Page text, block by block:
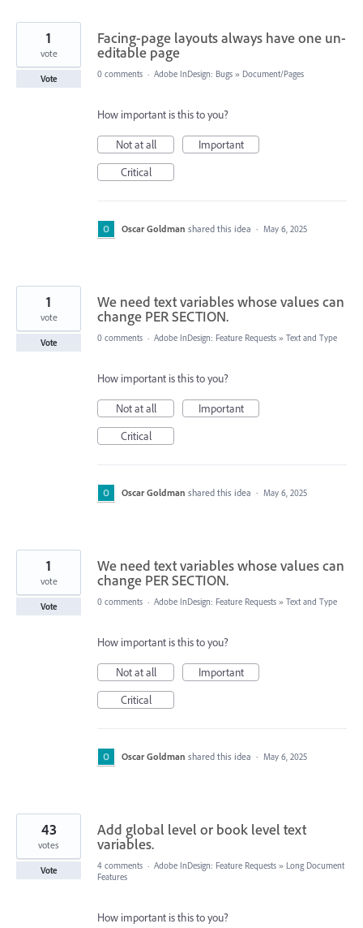
Facing-page layouts always have one un-
editable page
1
vote
Vote 0 comments · Adobe InDesign: Bugs » Document/Pages
How important is this to you?
Not at all
Important
Critical
Oscar Goldman shared this idea · May 6, 2025
We need text variables whose values can
change PER SECTION.
1
vote
Vote 0 comments · Adobe InDesign: Feature Requests » Text and Type
How important is this to you?
Not at all
Important
Critical
Oscar Goldman shared this idea · May 6, 2025
We need text variables whose values can
change PER SECTION.
1
vote
Vote 0 comments · Adobe InDesign: Feature Requests » Text and Type
How important is this to you?
Not at all
Important
Critical
Oscar Goldman shared this idea · May 6, 2025
Add global level or book level text
variables.
43
votes
Vote 4 comments · Adobe InDesign: Feature Requests » Long Document
Features
How important is this to you?